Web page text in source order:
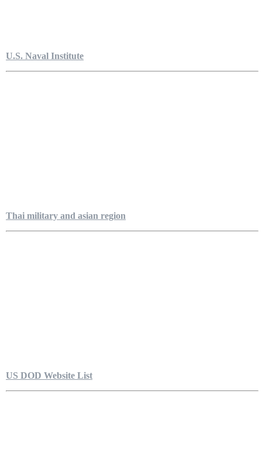
U.S. Naval Institute
Thai military and asian region
US DOD Website List